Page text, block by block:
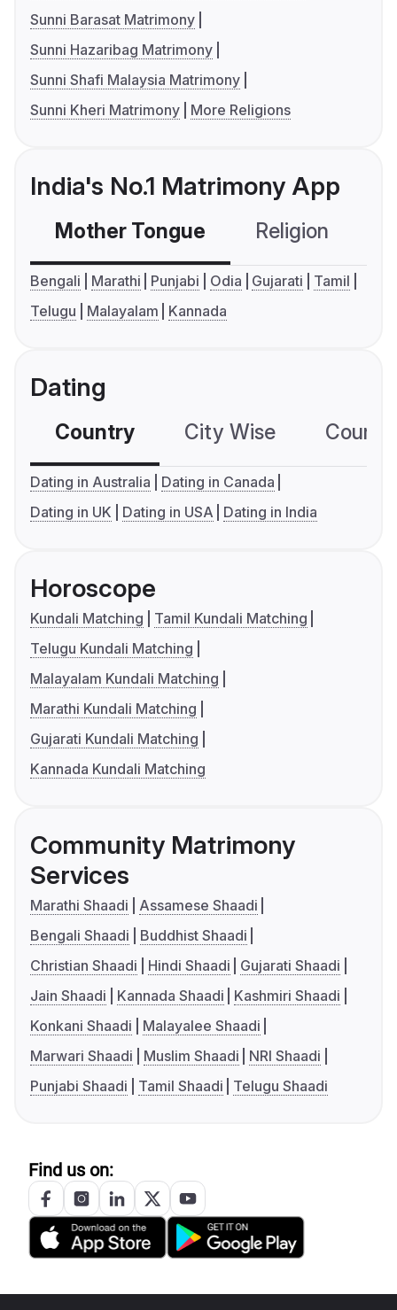
Sunni Barasat Matrimony
Sunni Hazaribag Matrimony
Sunni Shafi Malaysia Matrimony
Sunni Kheri Matrimony
More Religions
India's No.1 Matrimony App
Mother Tongue Religion
Bengali Marathi Punjabi Odia Gujarati
Tamil
Telugu
Malayalam Kannada
Dating
Country City Wise
Dating in Australia
Dating in Canada
Dating in UK
Dating in USA Dating in India
Horoscope
Kundali Matching
Tamil Kundali Matching
Telugu Kundali Matching
Malayalam Kundali Matching
Marathi Kundali Matching
Gujarati Kundali Matching
Kannada Kundali Matching
Community Matrimony
Services
Marathi Shaadi
Assamese Shaadi
Bengali Shaadi
Buddhist Shaadi
Christian Shaadi
Hindi Shaadi
Gujarati Shaadi
Jain Shaadi
Kannada Shaadi
Kashmiri Shaadi
Konkani Shaadi
Malayalee Shaadi
Marwari Shaadi
Muslim Shaadi
NRI Shaadi
Punjabi Shaadi
Tamil Shaadi Telugu Shaadi
Find us on: